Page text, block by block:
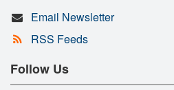
Email Newsletter
RSS Feeds
Follow Us